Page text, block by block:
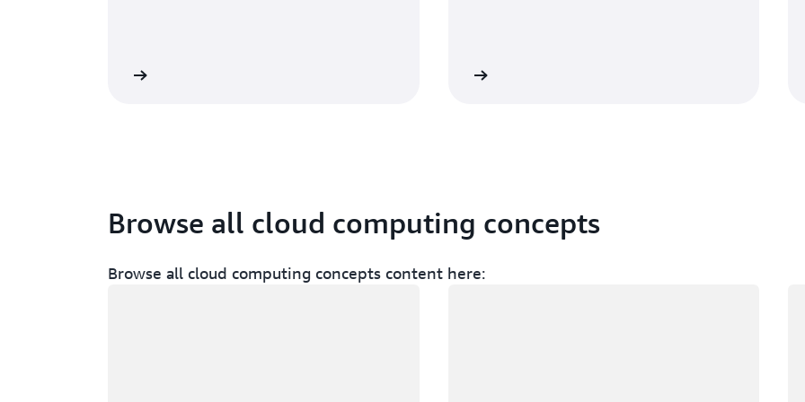
Browse all cloud computing concepts
Browse all cloud computing concepts content here: